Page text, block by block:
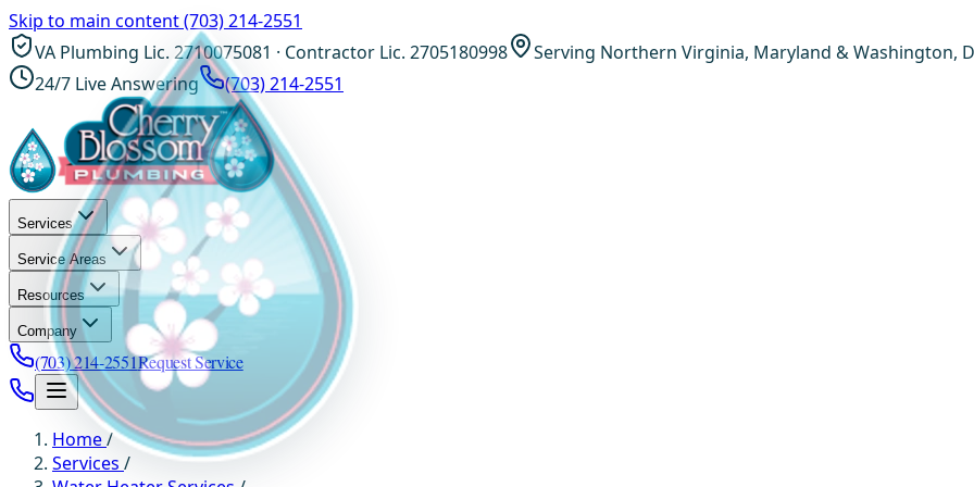
Skip to main content(703) 214-2551
VA Plumbing Lic. 2710075081 · Contractor Lic. 2705180998
Serving Northern Virginia, Maryland & Washington,
24/7 Live Answering
(703) 214-2551
Services
Service Areas
Resources
Company
(703) 214-2551Request Service
Home/
Services /